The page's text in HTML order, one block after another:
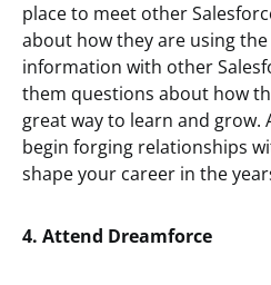
place to meet other
about how they are using
information with other
them questions about how
great way to learn and grow.
begin forging relationships
shape your career in the
4. Attend Dreamforce